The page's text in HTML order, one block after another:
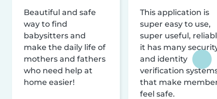
Beautiful and safe
way to find
babysitters and
make the daily life of
mothers and fathers
who need help at
home easier!
This application is
super easy to use,
super useful,
it has many
and identity
verification
that make
feel safe.